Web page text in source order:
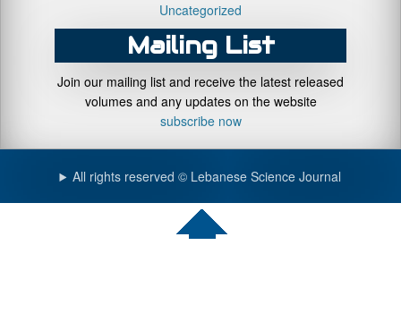
Uncategorized
Mailing List
Join our mailing list and receive the latest released
volumes and any updates on the website
subscribe now
All rights reserved © Lebanese Science Journal